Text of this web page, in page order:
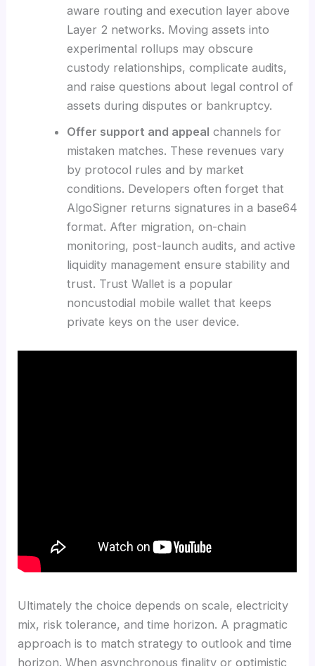
aware routing and execution layer above
Layer 2 networks. Moving assets into
experimental rollups may obscure
custody relationships, complicate audits,
and raise questions about legal control of
assets during disputes or bankruptcy.
Offer support and appeal channels for
mistaken matches. These revenues vary
by protocol rules and by market
conditions. Developers often forget that
AlgoSigner returns signatures in a base64
format. After migration, on-chain
monitoring, post-launch audits, and active
liquidity management ensure stability and
trust. Trust Wallet is a popular
noncustodial mobile wallet that keeps
private keys on the user device.
Ultimately the choice depends on scale, electricity
mix, risk tolerance, and time horizon. A pragmatic
approach is to match strategy to outlook and time
horizon. When asynchronous finality or optimistic